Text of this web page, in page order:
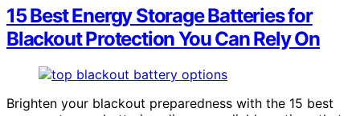
15 Best Energy Storage Batteries for
Blackout Protection You Can Rely On
Brighten your blackout preparedness with the 15 best